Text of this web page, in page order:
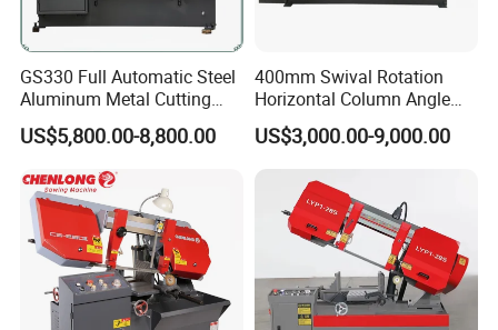
GS330 Full Automatic Steel
Aluminum Metal Cutting
Double Column Band Saw
Machine
US$5,800.00-8,800.00
400mm Swival Rotation
Horizontal Column Angle
Miter Cutting Metal Band
Saw
US$3,000.00-9,000.00